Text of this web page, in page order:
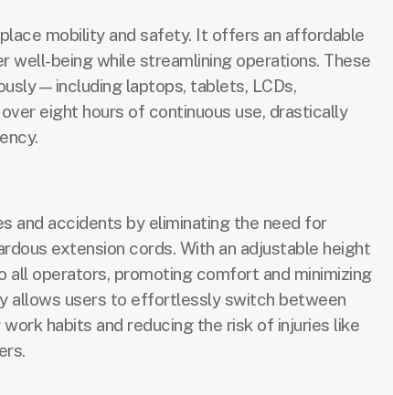
mobility and safety. It offers an affordable
well-being while streamlining operations. These
laptops, tablets, LCDs,
eight hours of continuous use, drastically
and accidents by eliminating the need for
extension cords. With an adjustable height
operators, promoting comfort and minimizing
allows users to effortlessly switch between
habits and reducing the risk of injuries like